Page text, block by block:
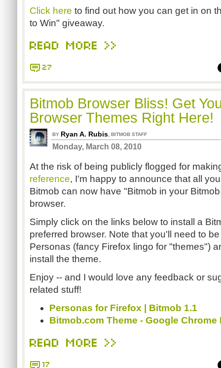
Click here to find out how you can get in on
to Win" giveaway.
READ MORE >>
27
Bitmob Browser Bliss! Get
Browser Themes Right Here!
BY Ryan A. Rubis, BITMOB STAFF
Monday, March 08, 2010
At the risk of being publicly flogged for
reference, I'm happy to announce that all
Bitmob can now have "Bitmob in your
browser.
Simply click on the links below to install a
preferred browser. Note that you'll need to
Personas (fancy Firefox lingo for "themes")
install the theme.
Enjoy -- and I would love any feedback or
related stuff!
Personas for Firefox | Bitmob 1.1
Bitmob.com Theme - Google
READ MORE >>
17